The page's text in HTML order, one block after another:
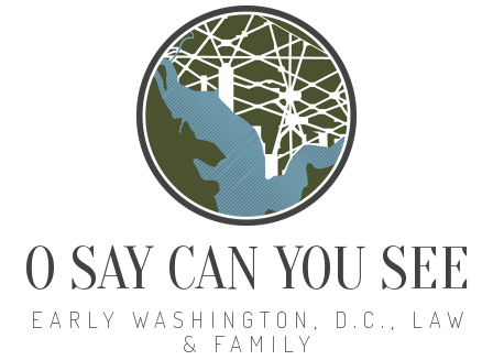
O SAY CAN YOU SEE
EARLY WASHINGTON, D.C., LAW
& FAMILY